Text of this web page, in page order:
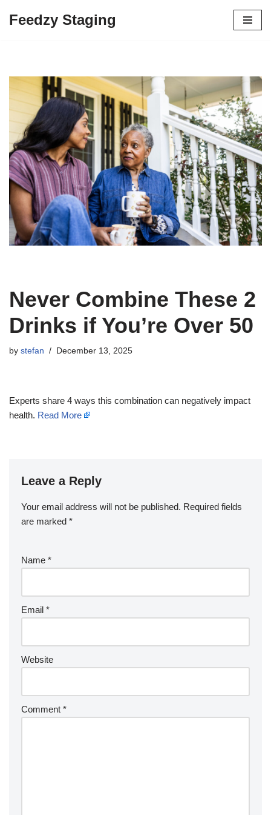
Feedzy Staging
Never Combine These 2
Drinks if You’re Over 50
by stefan December 13, 2025
Experts share 4 ways this combination can negatively impact
health. Read More
Leave a Reply
Your email address will not be published. Required fields
are marked *
Name *
Email *
Website
Comment *